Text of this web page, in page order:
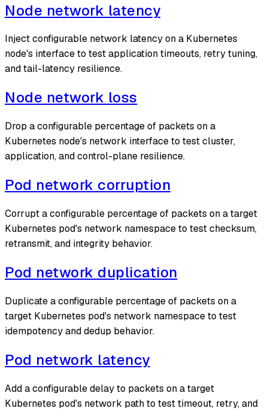
Node network latency
Inject configurable network latency on a Kubernetes
node's interface to test application timeouts, retry tuning,
and tail-latency resilience.
Node network loss
Drop a configurable percentage of packets on a
Kubernetes node's network interface to test cluster,
application, and control-plane resilience.
Pod network corruption
Corrupt a configurable percentage of packets on a target
Kubernetes pod's network namespace to test checksum,
retransmit, and integrity behavior.
Pod network duplication
Duplicate a configurable percentage of packets on a
target Kubernetes pod's network namespace to test
idempotency and dedup behavior.
Pod network latency
Add a configurable delay to packets on a target
Kubernetes pod's network path to test timeout, retry, and